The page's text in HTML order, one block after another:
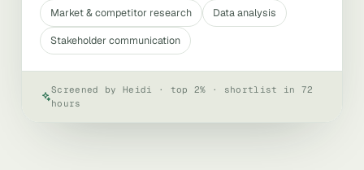
Market & competitor research
Data analysis
Stakeholder communication
Screened by Heidi · top 2% · shortlist in 72
hours